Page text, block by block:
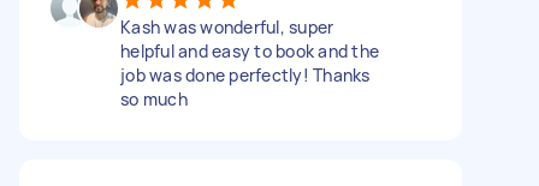
Kash was wonderful, super
helpful and easy to book and the
job was done perfectly! Thanks
so much